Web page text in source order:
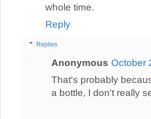
whole time.
Reply
Replies
Anonymous October
That's probably
a bottle, I don't really